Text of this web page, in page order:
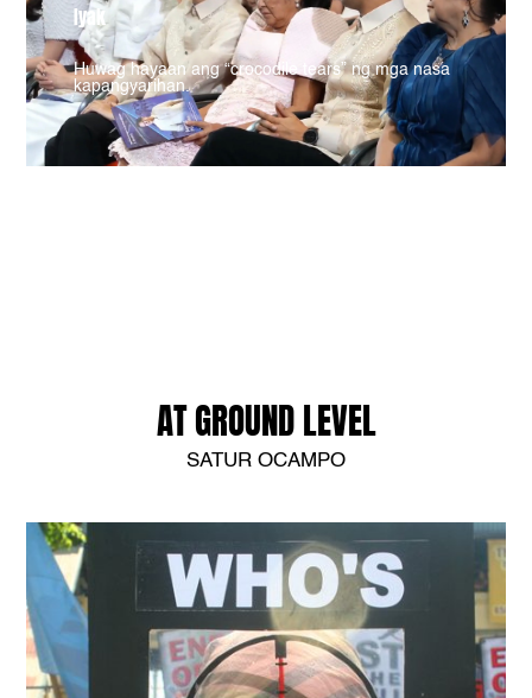
Iyak
Huwag hayaan ang “crocodile tears” ng mga nasa
kapangyarihan.
AT GROUND LEVEL
SATUR OCAMPO